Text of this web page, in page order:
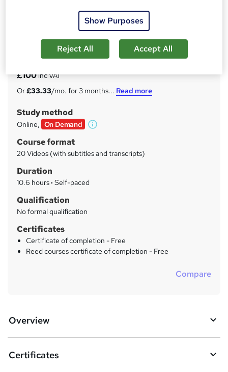
Self-paced videos, Lifetime access, Study material,
Certification prep, Technical support, Course Completion
u
m
m
a
r
£100inc VAT
Or£33.33/mo. for 3 months... Read more
Study method
Online, On Demand
W
Course format
20 Videos (with subtitles and transcripts)
Duration
10.6 hours· Self-paced
Qualification
No formal qualification
Certificates
Certificate of completion - Free
Reed courses certificate of completion - Free
Compare
Overview
Certificates
Show Purposes
Reject All Accept All